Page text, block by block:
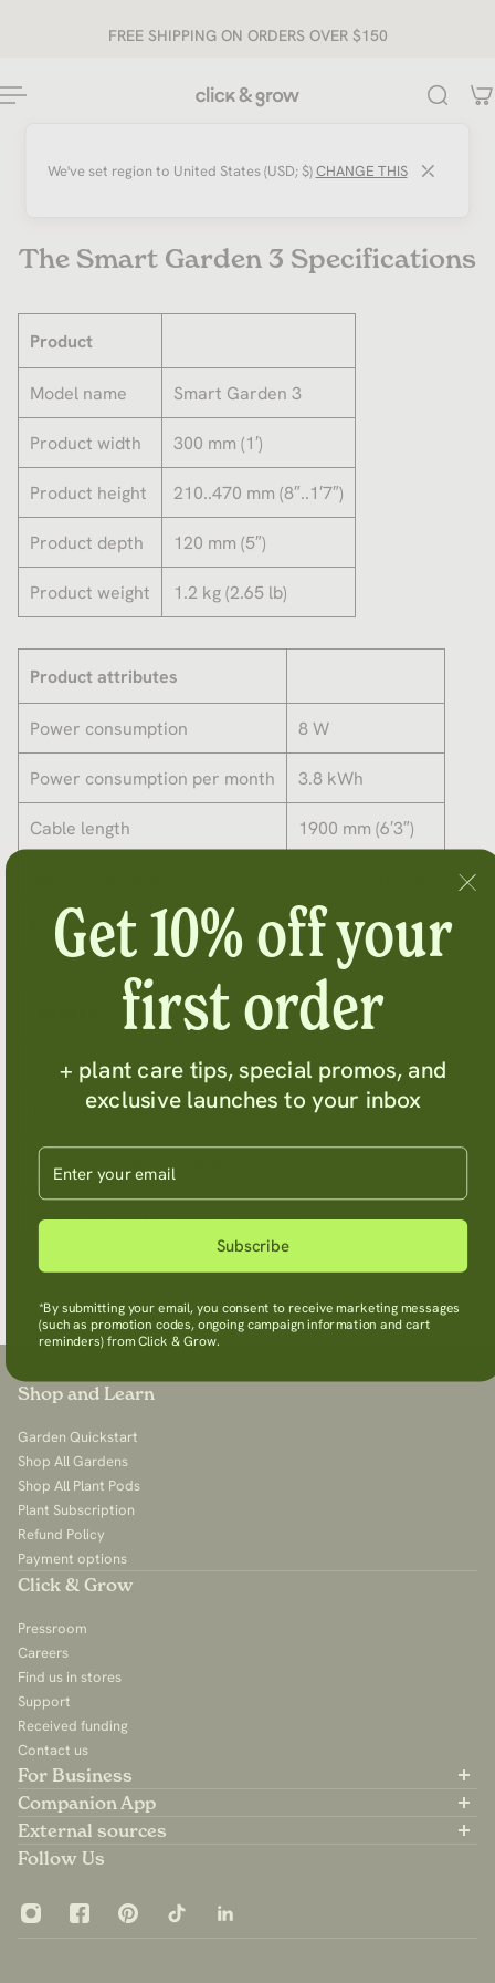
FREE SHIPPING ON ORDERS OVER $150
We've set region to United States (USD; $) CHANGE THIS ⤫
The Smart Garden 3 Specifications
Product
Model name Smart Garden 3
Product width 300 mm (1′)
Product height 210..470 mm (8″..1′7″)
Product depth 120 mm (5″)
Product weight 1.2 kg (2.65 lb)
Product attributes
Power consumption 8 W
Power consumption per month 3.8 kWh
Cable length 1900 mm (6′3″)
Material ABS
Package width 315 mm (1′)
Package height 227 mm (9″)
Package depth
Shop and Learn
Garden Quickstart
Shop All Gardens
Shop All Plant Pods
Plant Subscription
Refund Policy
Payment options
Click & Grow
Pressroom
Careers
Find us in stores
Support
Received funding
Contact us
For Business
Partner with us
B2B Sales
For Influencers
Companion App
Available on the App Store
Available on Google Play
External sources
Community Group
Follow Us
Get 10% off your
first order
+ plant care tips, special promos, and
exclusive launches to your inbox
Enter your email
Subscribe
*By submitting your email, you consent to receive marketing messages
(such as promotion codes, ongoing campaign information and cart
reminders) from Click & Grow.